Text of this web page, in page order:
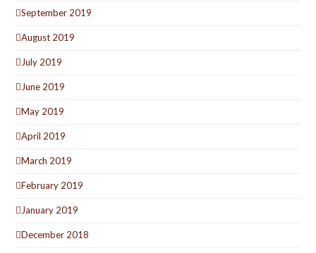
September 2019
August 2019
July 2019
June 2019
May 2019
April 2019
March 2019
February 2019
January 2019
December 2018